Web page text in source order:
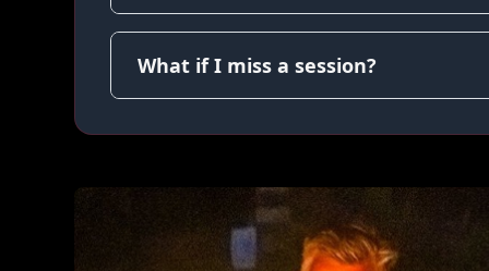
What if I miss a session?